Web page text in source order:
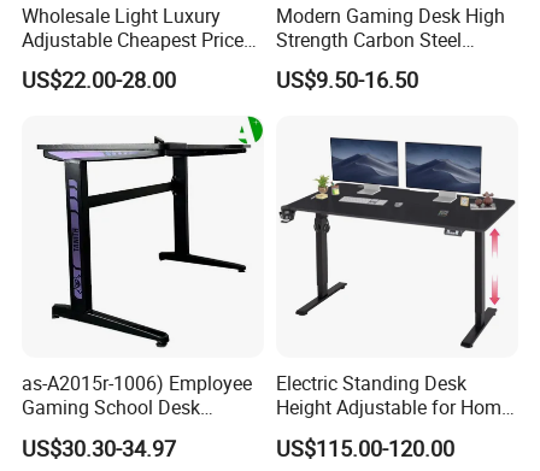
Wholesale Light Luxury
Adjustable Cheapest Price
High Quality Cute Pink
Gaming Chair with Wheels
US$22.00-28.00
Modern Gaming Desk High
Strength Carbon Steel
Frame Computer Table
US$9.50-16.50
as-A2015r-1006) Employee
Gaming School Desk
Guangzhou Furniture for
Productive Learning Spaces
US$30.30-34.97
Electric Standing Desk
Height Adjustable for Home
Computer, Lifting Desk
Height
US$115.00-120.00